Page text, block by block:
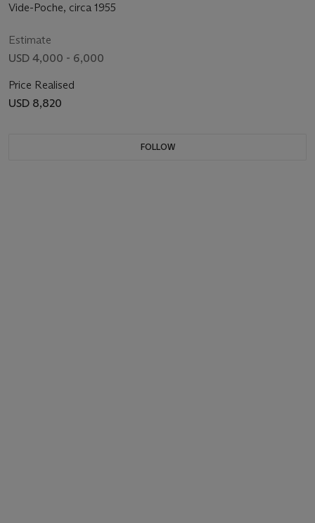
Vide-Poche, circa 1955
Estimate
USD 4,000 - 6,000
Price Realised
USD 8,820
FOLLOW